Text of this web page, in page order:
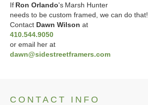
If Ron Orlando's Marsh Hunter
needs to be custom framed, we can do that!
Contact Dawn Wilson at
410.544.9050
or email her at
dawn@sidestreetframers.com
CONTACT INFO